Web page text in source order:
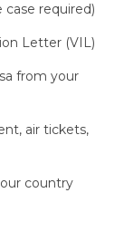
required)
Letter (VIL)
from your
air tickets,
country